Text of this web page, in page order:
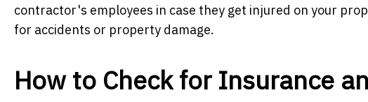
contractor's employees in case they get injured on your
for accidents or property damage.
How to Check for Insurance